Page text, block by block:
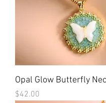
Opal Glow Butterfly
Price
$42.00